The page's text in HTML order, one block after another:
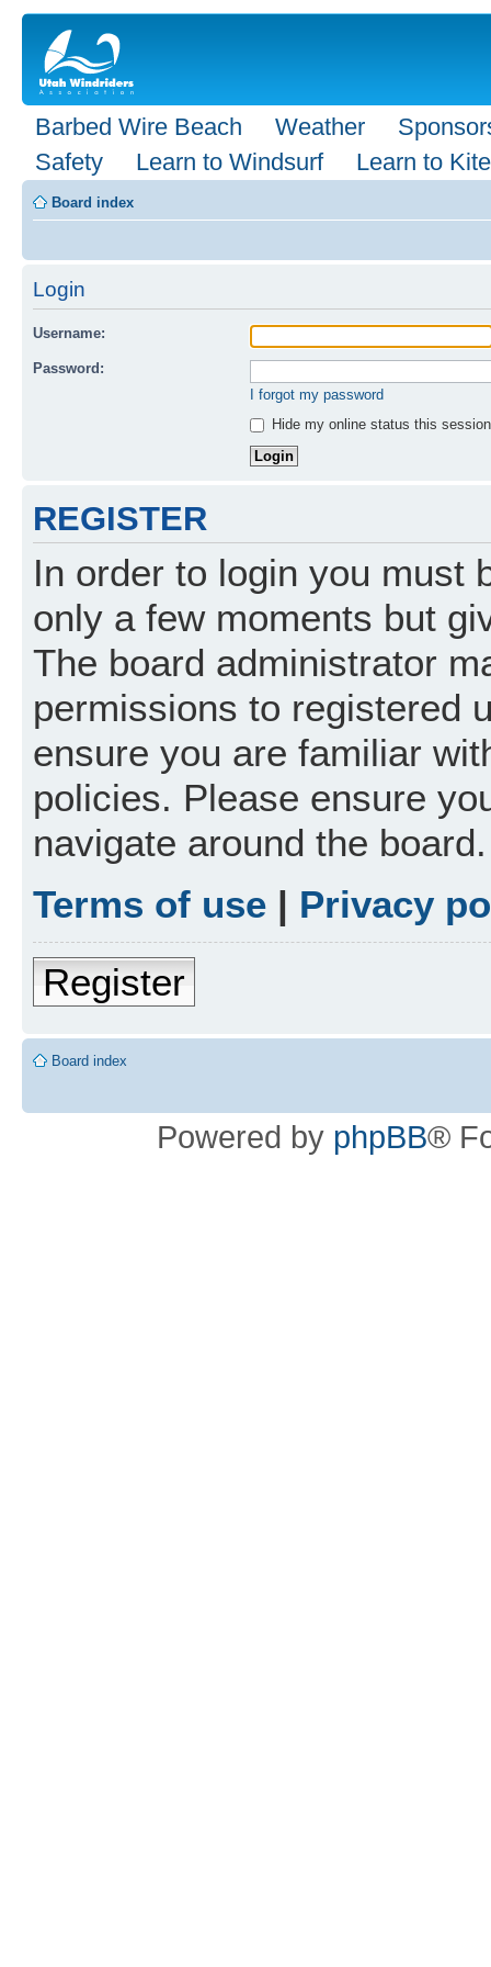
Barbed Wire Beach Weather
Safety
Learn to Windsurf Learn to Kite
Board index
Login
Username:
Password:
I forgot my password
Hide my online status this session
REGISTER
In order to login you must
only a few moments but
The board administrator
permissions to registered
ensure you are familiar
policies. Please ensure
navigate around the board.
Terms of use | Privacy
Register
Board index
Powered by phpBB®